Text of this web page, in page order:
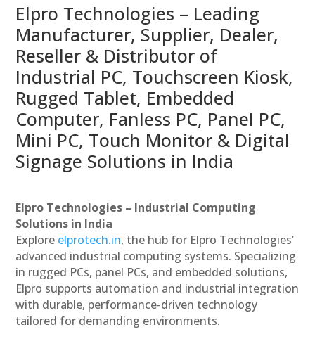
Elpro Technologies – Leading
Manufacturer, Supplier, Dealer,
Reseller & Distributor of
Industrial PC, Touchscreen Kiosk,
Rugged Tablet, Embedded
Computer, Fanless PC, Panel PC,
Mini PC, Touch Monitor & Digital
Signage Solutions in India
Elpro Technologies – Industrial Computing
Solutions in India
Explore elprotech.in, the hub for Elpro Technologies’
advanced industrial computing systems. Specializing
in rugged PCs, panel PCs, and embedded solutions,
Elpro supports automation and industrial integration
with durable, performance-driven technology
tailored for demanding environments.